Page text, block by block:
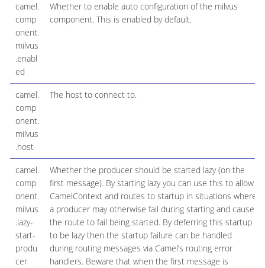
camel.
comp
onent.
milvus
.enabl
ed
Whether to enable auto configuration of the milvus
component. This is enabled by default.
camel.
comp
onent.
milvus
.host
The host to connect to.
camel.
comp
onent.
milvus
.lazy-
start-
produ
cer
Whether the producer should be started lazy (on the
first message). By starting lazy you can use this to allow
CamelContext and routes to startup in situations where
a producer may otherwise fail during starting and cause
the route to fail being started. By deferring this startup
to be lazy then the startup failure can be handled
during routing messages via Camel’s routing error
handlers. Beware that when the first message is